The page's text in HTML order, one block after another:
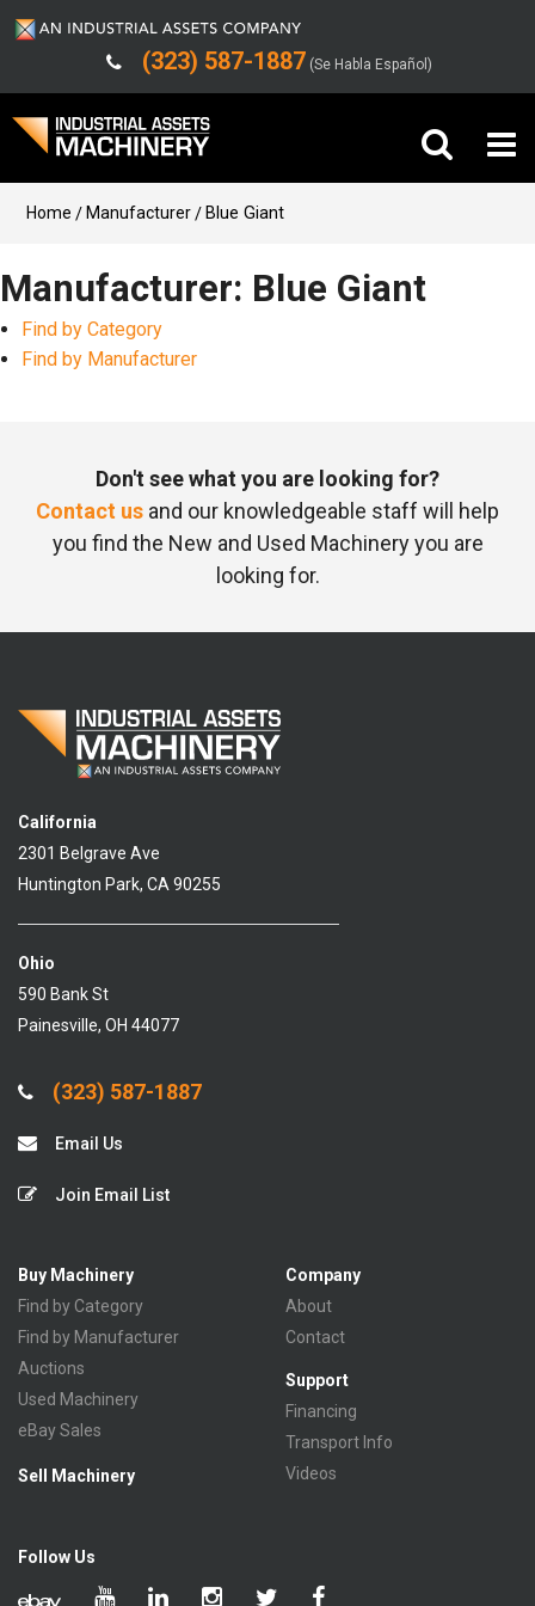
(323) 587-1887 (Se Habla Español)
Buy Machinery
Sell Machinery
Company
Home Manufacturer Blue Giant
Manufacturer: Blue Giant
Find by Category
Find by Manufacturer
Don't see what you are looking for?
Contact us and our knowledgeable staff will help
you find the New and Used Machinery you are
looking for.
California
2301 Belgrave Ave
Huntington Park, CA 90255
Ohio
590 Bank St
Painesville, OH 44077
(323) 587-1887
Email Us
Join Email List
Buy Machinery
Find by Category
Find by Manufacturer
Auctions
Used Machinery
eBay Sales
Sell Machinery
Company
About
Contact
Support
Financing
Transport Info
Videos
Follow Us